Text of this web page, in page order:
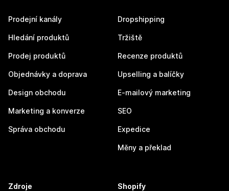
Prodejní kanály
Hledání produktů
Prodej produktů
Objednávky a doprava
Design obchodu
Marketing a konverze
Správa obchodu
Dropshipping
Tržiště
Recenze produktů
Upselling a balíčky
E-mailový marketing
SEO
Expedice
Měny a překlad
Zdroje Shopify